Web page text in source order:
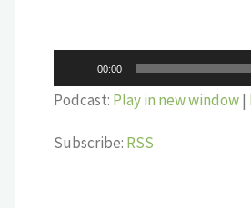
Player
00:00
Podcast: Play in new window|
Subscribe: RSS